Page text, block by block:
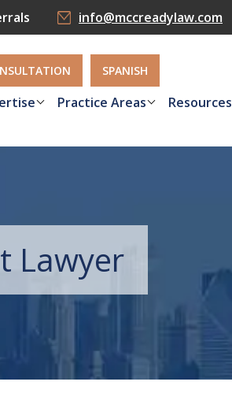
info@mccreadylaw.com
SPANISH
Practice Areas Resources
Lawyer